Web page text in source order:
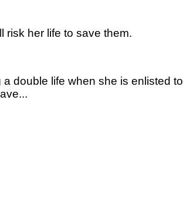
risk her life to save them.
double life when she is enlisted to